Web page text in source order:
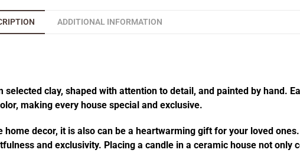
ADDITIONAL INFORMATION
clay, shaped with attention to detail, and painted by hand.
making every house special and exclusive.
decor, it is also can be a heartwarming gift for your loved
and exclusivity. Placing a candle in a ceramic house not only